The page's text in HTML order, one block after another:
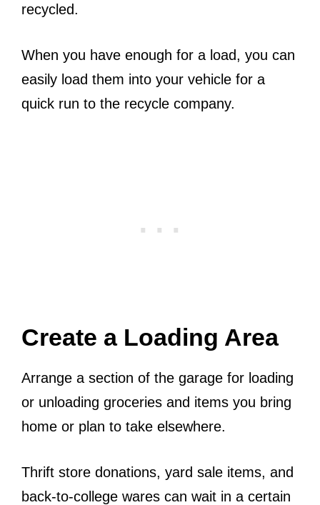
recycled.
When you have enough for a load, you can
easily load them into your vehicle for a
quick run to the recycle company.
Create a Loading Area
Arrange a section of the garage for loading
or unloading groceries and items you bring
home or plan to take elsewhere.
Thrift store donations, yard sale items, and
back-to-college wares can wait in a certain